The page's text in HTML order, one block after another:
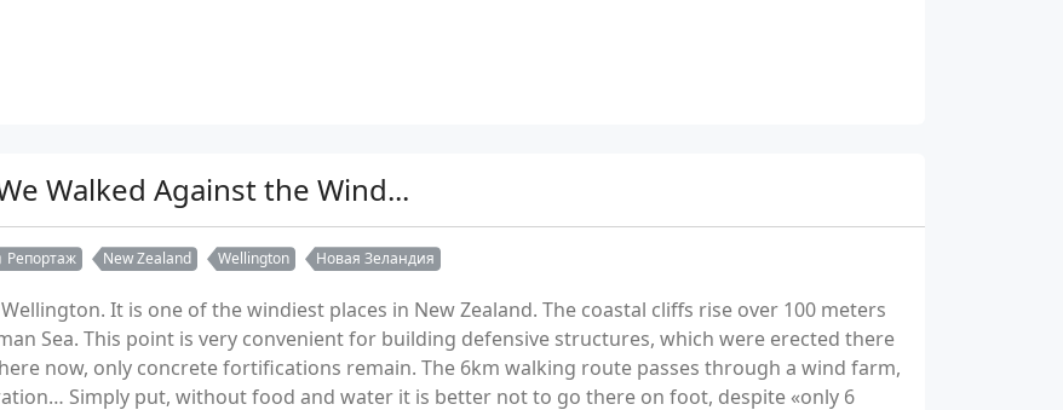
Walked Against the Wind...
Репортаж New Zealand Wellington Новая Зеландия
It is one of the windiest places in New Zealand. The coastal cliffs rise over 100 meters
Sea. This point is very convenient for building defensive structures, which were erected there
now, only concrete fortifications remain. The 6km walking route passes through a wind farm,
Simply put, without food and water it is better not to go there on foot, despite «only 6